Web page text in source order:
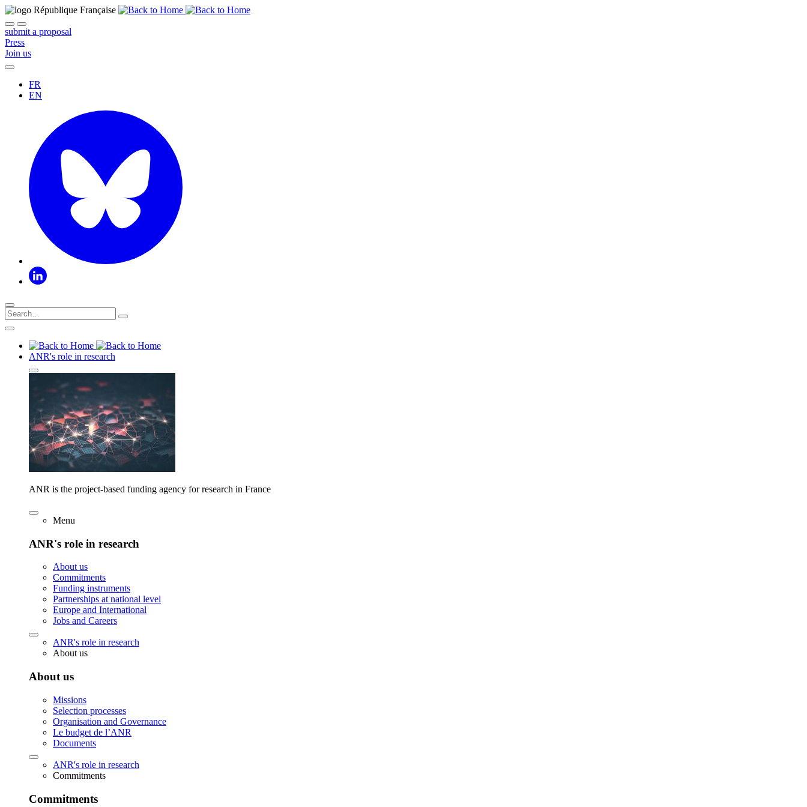
submit a proposal
Press
Join us
FR
EN
ANR's role in research
ANR is the project-based funding agency for research in France
Menu
ANR's role in research
About us
Commitments
Funding instruments
Partnerships at national level
Europe and International
Jobs and Careers
ANR's role in research
About us
About us
Missions
Selection processes
Organisation and Governance
Le budget de l’ANR
Documents
ANR's role in research
Commitments
Commitments